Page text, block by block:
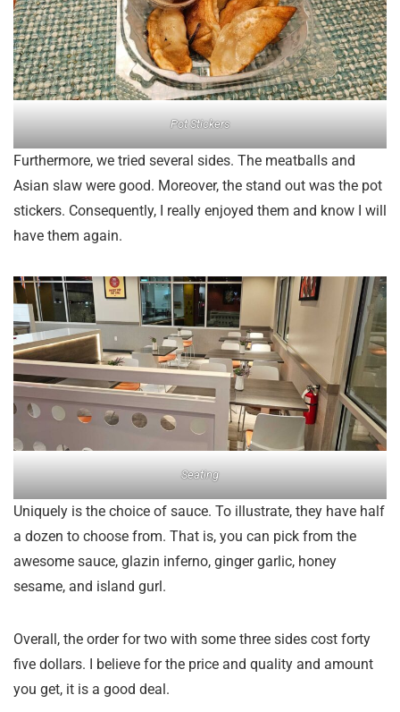
Pot Stickers
Furthermore, we tried several sides. The meatballs and
Asian slaw were good. Moreover, the stand out was the pot
stickers. Consequently, I really enjoyed them and know I will
have them again.
Seating
Uniquely is the choice of sauce. To illustrate, they have half
a dozen to choose from. That is, you can pick from the
awesome sauce, glazin inferno, ginger garlic, honey
sesame, and island gurl.
Overall, the order for two with some three sides cost forty
five dollars. I believe for the price and quality and amount
you get, it is a good deal.